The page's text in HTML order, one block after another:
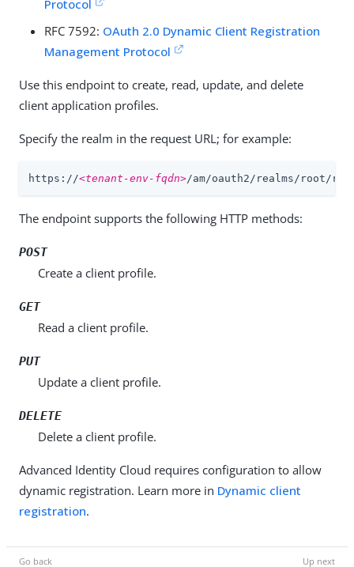
Protocol
RFC 7592: OAuth 2.0 Dynamic Client Registration
Management Protocol
Use this endpoint to create, read, update, and delete
client application profiles.
Specify the realm in the request URL; for example:
https://<tenant-env-fqdn>/am/oauth2/realms/root/
The endpoint supports the following HTTP methods:
POST
Create a client profile.
GET
Read a client profile.
PUT
Update a client profile.
DELETE
Delete a client profile.
Advanced Identity Cloud requires configuration to allow
dynamic registration. Learn more in Dynamic client
registration.